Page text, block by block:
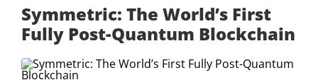
Symmetric: The World’s First
Fully Post-Quantum Blockchain